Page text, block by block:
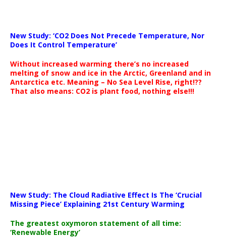
New Study: ‘CO2 Does Not Precede Temperature, Nor
Does It Control Temperature’
Without increased warming there’s no increased
melting of snow and ice in the Arctic, Greenland and in
Antarctica etc. Meaning – No Sea Level Rise, right!??
That also means: CO2 is plant food, nothing else!!!
New Study: The Cloud Radiative Effect Is The ‘Crucial
Missing Piece’ Explaining 21st Century Warming
The greatest oxymoron statement of all time:
‘Renewable Energy’